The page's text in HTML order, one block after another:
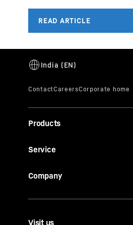
Products
Service
Company
Visit us